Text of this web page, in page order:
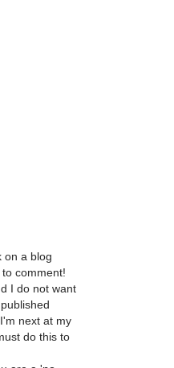
on a blog
comment!
I do not want
next at my
do this to